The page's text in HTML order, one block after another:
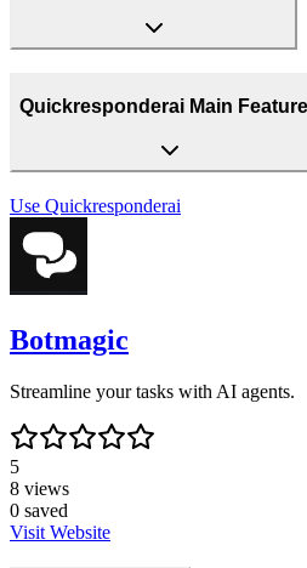
Quickresponderai Main
Use Quickresponderai
Botmagic
Streamline your tasks with AI agents.
5
8 views
0 saved
Visit Website